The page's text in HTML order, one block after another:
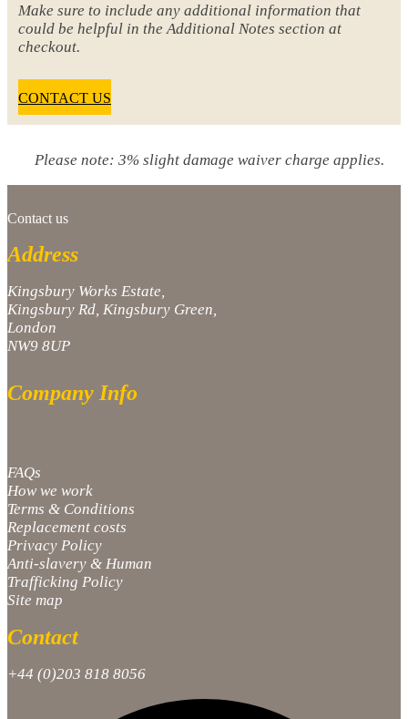
Make sure to include any additional information that
could be helpful in the Additional Notes section at
checkout.
CONTACT US
Please note: 3% slight damage waiver charge applies.
Contact us
Address
Kingsbury Works Estate,
Kingsbury Rd, Kingsbury Green,
London
NW9 8UP
Company Info
FAQs
How we work
Terms & Conditions
Replacement costs
Privacy Policy
Anti-slavery & Human
Trafficking Policy
Site map
Contact
+44 (0)203 818 8056